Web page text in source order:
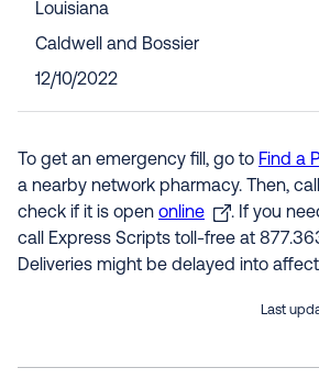
Louisiana
Caldwell and Bossier
12/10/2022
To get an emergency fill, go to Find a
a nearby network pharmacy. Then,
check if it is open online
. If you
call Express Scripts toll-free at
Deliveries might be delayed into
Last